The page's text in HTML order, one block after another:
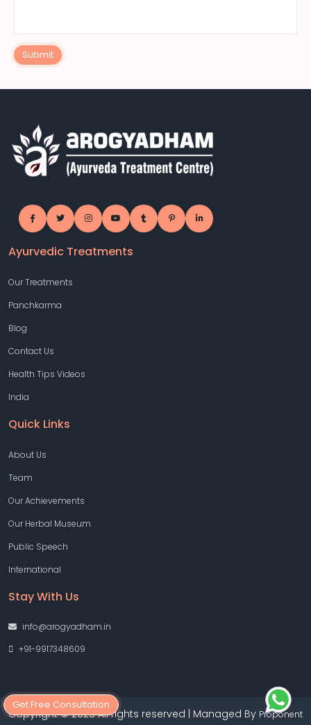
Submit
Get Free Consultation
Ayurvedic Treatments
Our Treatments
Panchkarma
Blog
Contact Us
Health Tips Videos
India
Quick Links
About Us
Team
Our Achievements
Our Herbal Museum
Public Speech
International
Stay With Us
info@arogyadham.in
+91-9917348609
Copyright © 2026 All rights reserved | Managed By Proponent